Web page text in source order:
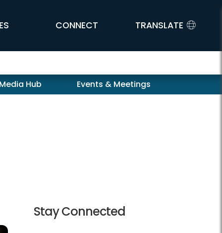
CONNECT TRANSLATE
Hub Events & Meetings
Stay Connected